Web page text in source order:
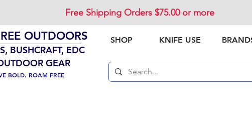
SHOP KNIFE USE
Free Shipping Orders $75.00 or more
OUTDOORS
BUSHCRAFT, EDC
GEAR
BOLD. ROAM FREE